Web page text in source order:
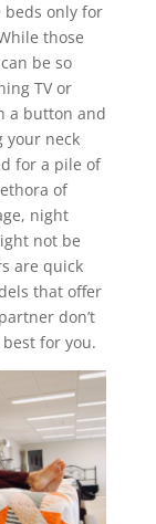
beds only for
those
be so
TV or
a button and
your neck
for a pile of
of
night
not be
are quick
that offer
don’t
for you.